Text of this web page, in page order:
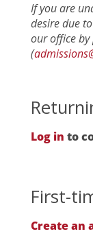
If you are
desire due
our office by
(
Log in to
First-
Create an